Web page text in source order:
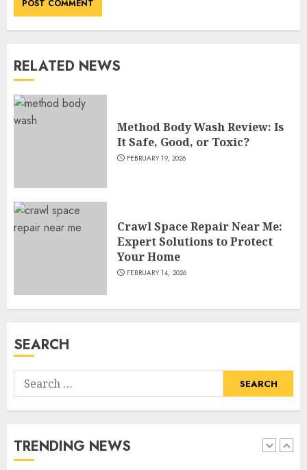
RELATED NEWS
Method Body Wash Review: Is
It Safe, Good, or Toxic?
FEBRUARY 19, 2026
Crawl Space Repair Near Me:
Expert Solutions to Protect
Your Home
FEBRUARY 14, 2026
SEARCH
Search
for:
TRENDING NEWS
How Sam Lovegrove Became a
5
JULY 4, 2026
1
2
How Lucy Bolam Built a
Private Life Away From the
JULY 8, 2026